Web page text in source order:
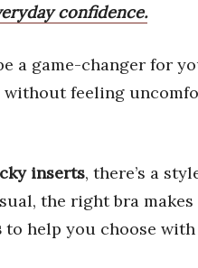
confidence.
a game-changer for
without feeling
inserts, there’s a
the right bra makes
to help you choose with